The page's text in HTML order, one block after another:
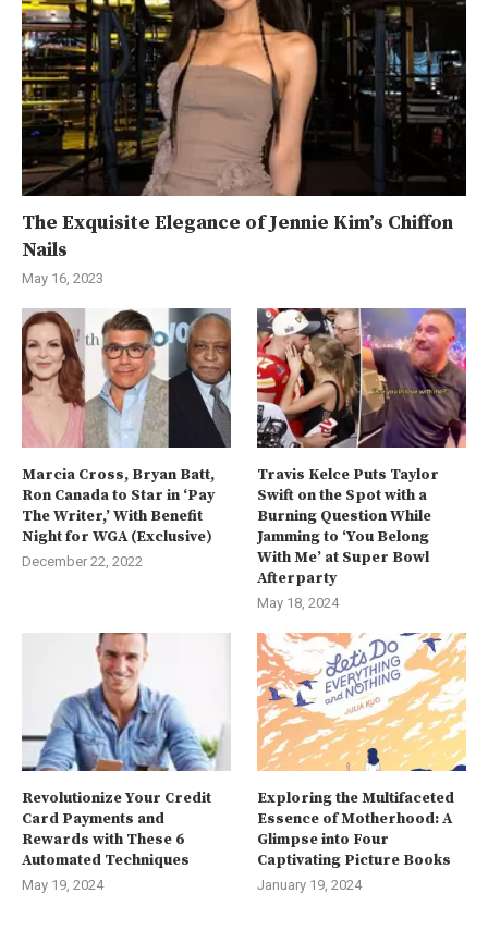
The Exquisite Elegance of Jennie Kim’s Chiffon
Nails
May 16, 2023
Marcia Cross, Bryan Batt,
Ron Canada to Star in ‘Pay
The Writer,’ With Benefit
Night for WGA (Exclusive)
December 22, 2022
Travis Kelce Puts Taylor
Swift on the Spot with a
Burning Question While
Jamming to ‘You Belong
With Me’ at Super Bowl
Afterparty
May 18, 2024
Revolutionize Your Credit
Card Payments and
Rewards with These 6
Automated Techniques
May 19, 2024
Exploring the Multifaceted
Essence of Motherhood: A
Glimpse into Four
Captivating Picture Books
January 19, 2024